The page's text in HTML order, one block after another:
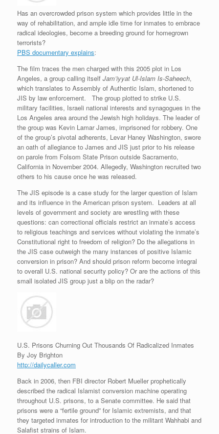
s
s
t e
n
d
Has an overcrowded prison system which provides little in the
way of rehabilitation, and ample idle time for inmates to embrace
radical ideologies, become a breeding ground for homegrown
terrorists?
PBS documentary explains:
The film traces the men charged with this 2005 plot in Los
Angeles, a group calling itself Jam’iyyat Ul-Islam Is-Saheech,
which translates to Assembly of Authentic Islam, shortened to
JIS by law enforcement. The group plotted to strike U.S.
military facilities, Israeli national interests and synagogues in the
Los Angeles area around the Jewish high holidays. The leader of
the group was Kevin Lamar James, imprisoned for robbery. One
of the group’s pivotal adherents, Levar Haney Washington, swore
an oath of allegiance to James and JIS just prior to his release
on parole from Folsom State Prison outside Sacramento,
California in November 2004. Allegedly, Washington recruited two
others to his cause once he was released.
The JIS episode is a case study for the larger question of Islam
and its influence in the American prison system. Leaders at all
levels of government and society are wrestling with these
questions: can correctional officials restrict an inmate’s access
to religious teachings and services without violating the inmate’s
Constitutional right to freedom of religion? Do the allegations in
the JIS case outweigh the many instances of positive Islamic
conversion in prison? And should prison reform become integral
to overall U.S. national security policy? Or are the actions of this
small isolated JIS group just a blip on the radar?
U.S. Prisons Churning Out Thousands Of Radicalized Inmates
By Joy Brighton
http://dailycaller.com
Back in 2006, then FBI director Robert Mueller prophetically
described the radical Islamist conversion machine operating
throughout U.S. prisons, to a Senate committee. He said that
prisons were a “fertile ground” for Islamic extremists, and that
they targeted inmates for introduction to the militant Wahhabi and
Salafist strains of Islam.